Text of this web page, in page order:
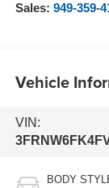
Sales: 949-359-
Vehicle
VIN:
BODY